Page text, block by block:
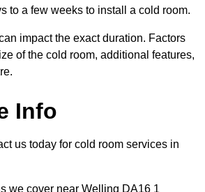
to a few weeks to install a cold room.
impact the exact duration. Factors
of the cold room, additional features,
Info
us today for cold room services in
we cover near Welling DA16 1